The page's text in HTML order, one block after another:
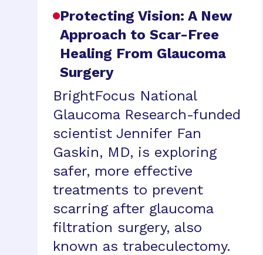
Protecting Vision: A New
Approach to Scar-Free
Healing From Glaucoma
Surgery
BrightFocus National
Glaucoma Research-funded
scientist Jennifer Fan
Gaskin, MD, is exploring
safer, more effective
treatments to prevent
scarring after glaucoma
filtration surgery, also
known as trabeculectomy.